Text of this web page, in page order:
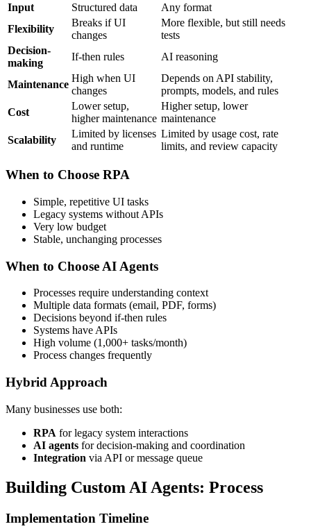
Input
Structured data
Any format
Flexibility
Breaks if UI
changes
More flexible, but still needs
tests
Decision-
making
If-then rules AI reasoning
Maintenance
High when UI
changes
Depends on API stability,
prompts, models, and rules
Cost
Lower setup,
higher maintenance
Higher setup, lower
maintenance
Scalability
Limited by licenses
and runtime
Limited by usage cost, rate
limits, and review capacity
When to Choose RPA
Simple, repetitive UI tasks
Legacy systems without APIs
Very low budget
Stable, unchanging processes
When to Choose AI Agents
Processes require understanding context
Multiple data formats (email, PDF, forms)
Decisions beyond if-then rules
Systems have APIs
High volume (1,000+ tasks/month)
Process changes frequently
Hybrid Approach
Many businesses use both:
RPA for legacy system interactions
AI agents for decision-making and coordination
Integration via API or message queue
Building Custom AI Agents: Process
Implementation Timeline